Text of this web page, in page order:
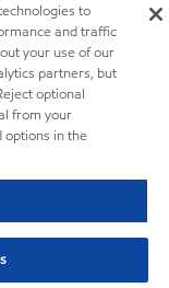
to
and traffic
your use of our
partners, but
optional
from your
options in the